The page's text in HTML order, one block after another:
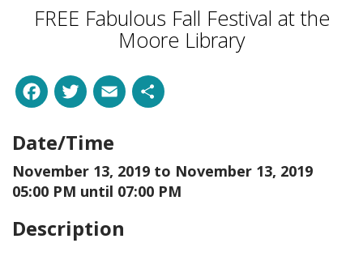
FREE Fabulous Fall Festival at the
Moore Library
Facebook
Twitter
Email
Date/Time
November 13, 2019 to November 13, 2019
05:00 PM until 07:00 PM
Description